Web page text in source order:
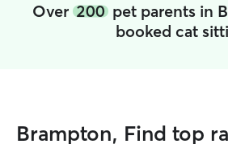
Over 200 pet parents in
booked cat
Brampton, Find top